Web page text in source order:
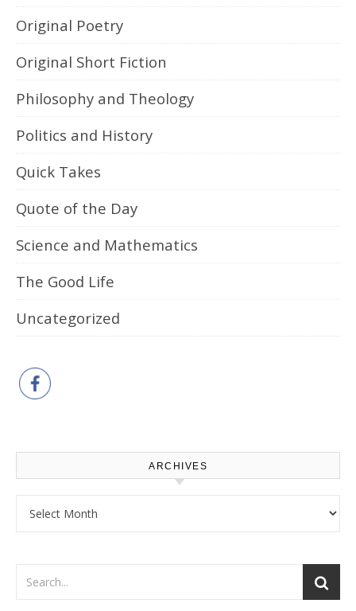
Original Poetry
Original Short Fiction
Philosophy and Theology
Politics and History
Quick Takes
Quote of the Day
Science and Mathematics
The Good Life
Uncategorized
ARCHIVES